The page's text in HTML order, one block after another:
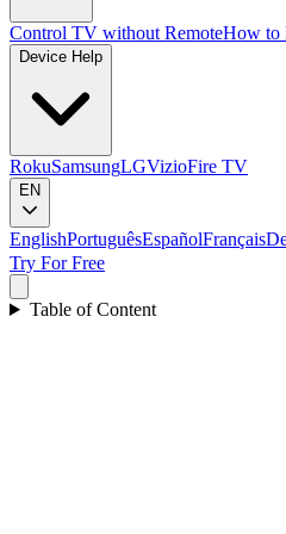
Control TV without RemoteHow to
Device Help
RokuSamsungLGVizioFire TV
EN
EnglishPortuguêsEspañolFrançais
Try For Free
Table of Content